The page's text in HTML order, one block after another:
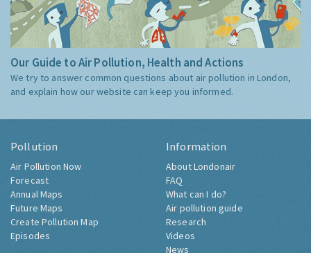
Our Guide to Air Pollution, Health and Actions
We try to answer common questions about air pollution in London,
and explain how our website can keep you informed.
Pollution
Air Pollution Now
Forecast
Annual Maps
Future Maps
Create Pollution Map
Episodes
Information
About Londonair
FAQ
What can I do?
Air pollution guide
Research
Videos
News